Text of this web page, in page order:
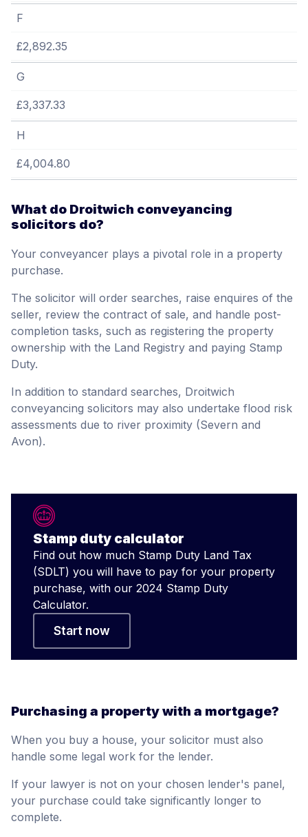
F
£2,892.35
G
£3,337.33
H
£4,004.80
What do Droitwich conveyancing
solicitors do?
Your conveyancer plays a pivotal role in a property
purchase.
The solicitor will order searches, raise enquires of the
seller, review the contract of sale, and handle post-
completion tasks, such as registering the property
ownership with the Land Registry and paying Stamp
Duty.
In addition to standard searches, Droitwich
conveyancing solicitors may also undertake flood risk
assessments due to river proximity (Severn and
Avon).
Stamp duty calculator
Find out how much Stamp Duty Land Tax
(SDLT) you will have to pay for your property
purchase, with our 2024 Stamp Duty
Calculator.
Start now
Purchasing a property with a mortgage?
When you buy a house, your solicitor must also
handle some legal work for the lender.
If your lawyer is not on your chosen lender's panel,
your purchase could take significantly longer to
complete.